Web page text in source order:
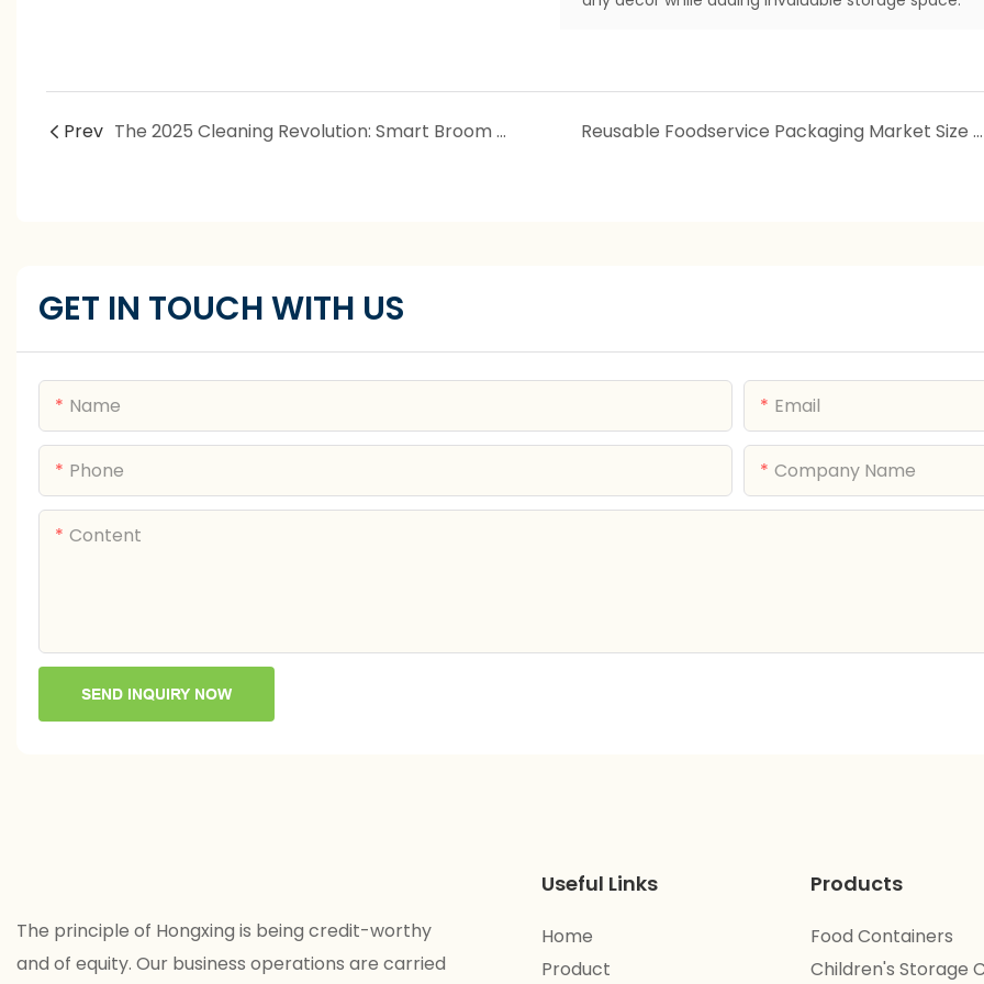
Prev The 2025 Cleaning Revolution: Smart Broom & Dustpan Set for Effortless, Tangle-Free Cleaning Reusable Foodservice Packaging Market Size & Share Analysis - Growth Trends & Forecasts (2025 - 2030)
GET IN TOUCH WITH US
Name Email
Phone Company Name
Content
SEND INQUIRY NOW
The principle of Hongxing is being credit-worthy
and of equity. Our business operations are carried
Useful Links
Home
Product
Products
Food Containers
Children's Storage